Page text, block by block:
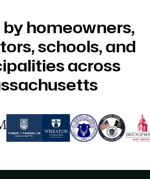
homeowners,
schools, and
across